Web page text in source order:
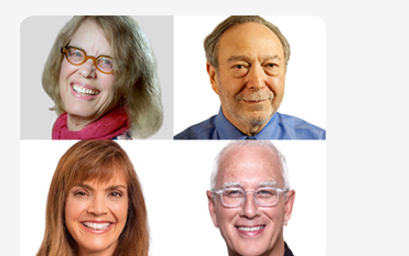
PAT OGDEN, PHD
Pioneer in Somatic Psychology; Founder and Director of
Sensorimotor Psychotherapy Institute (SPI); Co-founder of the
Hakomi Institute; Author of
Sensorimotor Psychotherapy:
Interventions for Trauma and Attachment.